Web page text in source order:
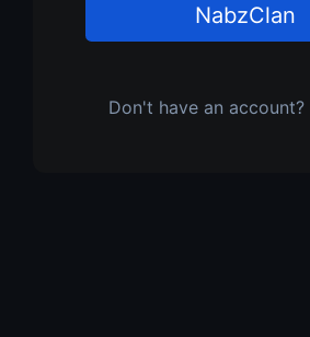
NabzClan
Don't have an account?